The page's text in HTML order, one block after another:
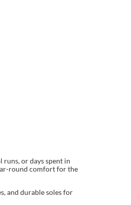
or days spent in
round comfort for the
and durable soles for